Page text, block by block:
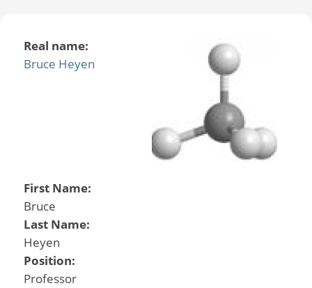
Real name:
Bruce Heyen
First Name:
Bruce
Last Name:
Heyen
Position:
Professor